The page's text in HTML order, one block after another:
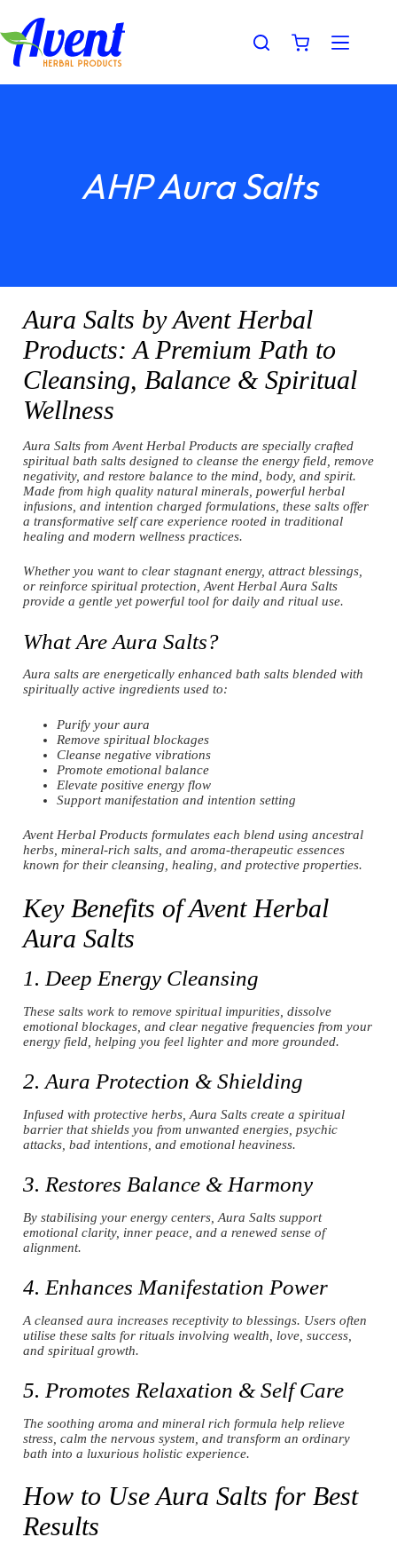
AHP Aura Salts
Aura Salts by Avent Herbal
Products: A Premium Path to
Cleansing, Balance & Spiritual
Wellness
Aura Salts from Avent Herbal Products are specially crafted
spiritual bath salts designed to cleanse the energy field, remove
negativity, and restore balance to the mind, body, and spirit.
Made from high quality natural minerals, powerful herbal
infusions, and intention charged formulations, these salts offer
a transformative self care experience rooted in traditional
healing and modern wellness practices.
Whether you want to clear stagnant energy, attract blessings,
or reinforce spiritual protection, Avent Herbal Aura Salts
provide a gentle yet powerful tool for daily and ritual use.
What Are Aura Salts?
Aura salts are energetically enhanced bath salts blended with
spiritually active ingredients used to:
Purify your aura
Remove spiritual blockages
Cleanse negative vibrations
Promote emotional balance
Elevate positive energy flow
Support manifestation and intention setting
Avent Herbal Products formulates each blend using ancestral
herbs, mineral-rich salts, and aroma-therapeutic essences
known for their cleansing, healing, and protective properties.
Key Benefits of Avent Herbal
Aura Salts
1. Deep Energy Cleansing
These salts work to remove spiritual impurities, dissolve
emotional blockages, and clear negative frequencies from your
energy field, helping you feel lighter and more grounded.
2. Aura Protection & Shielding
Infused with protective herbs, Aura Salts create a spiritual
barrier that shields you from unwanted energies, psychic
attacks, bad intentions, and emotional heaviness.
3. Restores Balance & Harmony
By stabilising your energy centers, Aura Salts support
emotional clarity, inner peace, and a renewed sense of
alignment.
4. Enhances Manifestation Power
A cleansed aura increases receptivity to blessings. Users often
utilise these salts for rituals involving wealth, love, success,
and spiritual growth.
5. Promotes Relaxation & Self Care
The soothing aroma and mineral rich formula help relieve
stress, calm the nervous system, and transform an ordinary
bath into a luxurious holistic experience.
How to Use Aura Salts for Best
Results